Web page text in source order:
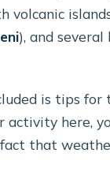
volcanic
), and
is tips for
activity here,
that